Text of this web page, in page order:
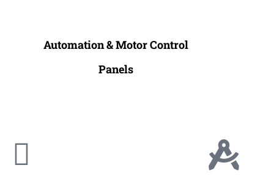
Automation & Motor Control
Panels